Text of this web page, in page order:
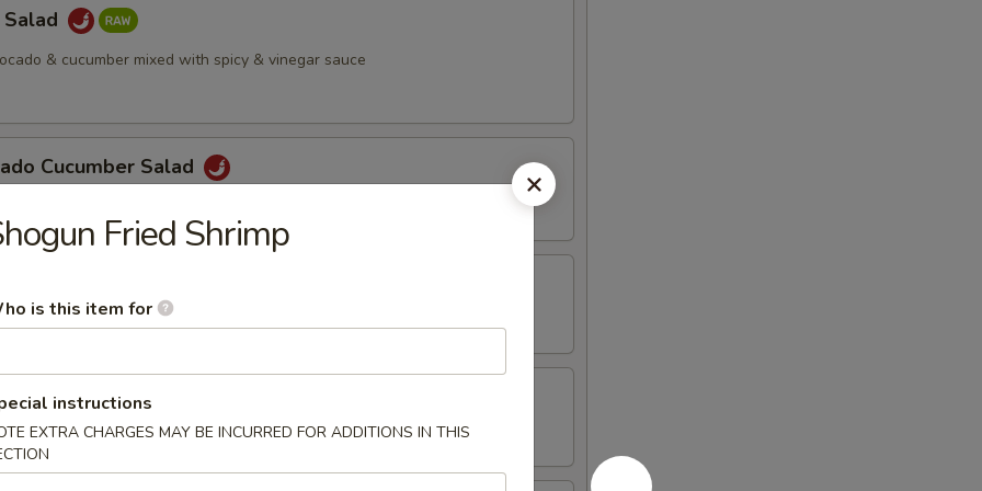
Salad
& cucumber mixed with spicy & vinegar sauce
Cucumber Salad
Octopus Salad
Fried Shrimp
is this item for
instructions
EXTRA CHARGES MAY BE INCURRED FOR ADDITIONS IN THIS